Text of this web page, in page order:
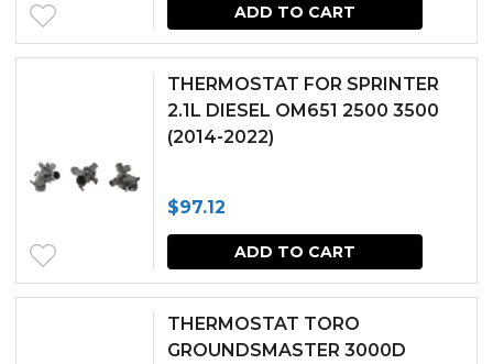
ADD TO CART
THERMOSTAT FOR SPRINTER
2.1L DIESEL OM651 2500 3500
(2014-2022)
$97.12
ADD TO CART
THERMOSTAT TORO
GROUNDSMASTER 3000D